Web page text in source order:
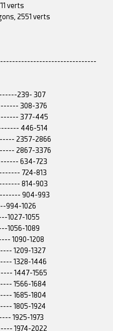
verts
2551 verts
239- 307
308-376
377-445
446-514
2357-2866
2867-3376
634-723
724-813
814-903
904-993
994-1026
1055
1089
1090-1208
1209-1327
1328-1446
1447-1565
1566-1684
1685-1804
1805-1924
1925-1973
1974-2022